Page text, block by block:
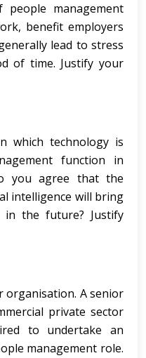
management
benefit employers
lead to stress
of time. Justify your
which technology is
function in
you agree that the
intelligence will bring
in the future? Justify
organisation. A senior
private sector
to undertake an
management role.